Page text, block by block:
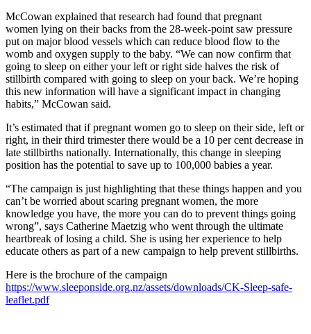
McCowan explained that research had found that pregnant
women lying on their backs from the 28-week-point saw pressure
put on major blood vessels which can reduce blood flow to the
womb and oxygen supply to the baby. “We can now confirm that
going to sleep on either your left or right side halves the risk of
stillbirth compared with going to sleep on your back. We’re hoping
this new information will have a significant impact in changing
habits,” McCowan said.
It’s estimated that if pregnant women go to sleep on their side, left or
right, in their third trimester there would be a 10 per cent decrease in
late stillbirths nationally. Internationally, this change in sleeping
position has the potential to save up to 100,000 babies a year.
“The campaign is just highlighting that these things happen and you
can’t be worried about scaring pregnant women, the more
knowledge you have, the more you can do to prevent things going
wrong”, says Catherine Maetzig who went through the ultimate
heartbreak of losing a child. She is using her experience to help
educate others as part of a new campaign to help prevent stillbirths.
Here is the brochure of the campaign
https://www.sleeponside.org.nz/assets/downloads/CK-Sleep-safe-
leaflet.pdf